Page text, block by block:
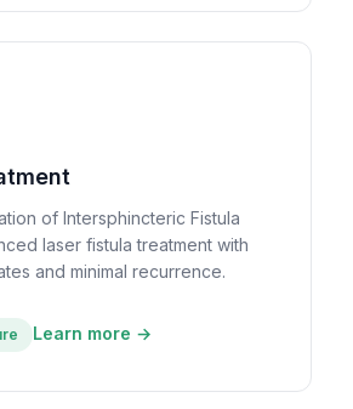
of Intersphincteric Fistula
laser fistula treatment with
and minimal recurrence.
Learn more →